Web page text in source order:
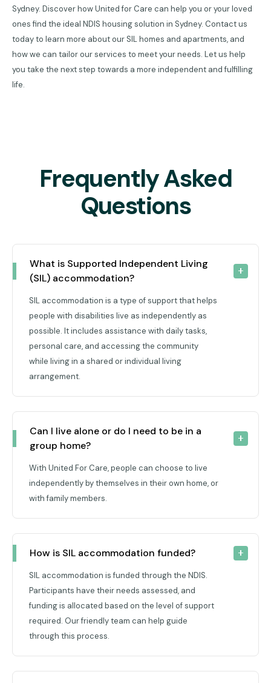
Sydney. Discover how United for Care can help you or your loved
ones find the ideal NDIS housing solution in Sydney. Contact us
today to learn more about our SIL homes and apartments, and
how we can tailor our services to meet your needs. Let us help
you take the next step towards a more independent and fulfilling
life.
Frequently Asked
Questions
What is Supported Independent Living
(SIL) accommodation?
SIL accommodation is a type of support that helps
people with disabilities live as independently as
possible. It includes assistance with daily tasks,
personal care, and accessing the community
while living in a shared or individual living
arrangement.
Can I live alone or do I need to be in a
group home?
With United For Care, people can choose to live
independently by themselves in their own home, or
with family members.
How is SIL accommodation funded?
SIL accommodation is funded through the NDIS.
Participants have their needs assessed, and
funding is allocated based on the level of support
required. Our friendly team can help guide
through this process.